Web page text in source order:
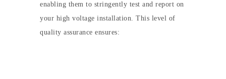
enabling them to stringently test and report on
your high voltage installation. This level of
quality assurance ensures: